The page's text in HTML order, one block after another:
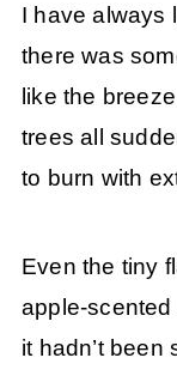
I have always
there was
like the
trees all
to burn with
Even the tiny
apple-
it hadn’t been